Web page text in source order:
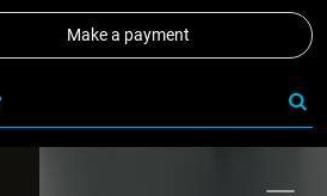
Make a payment